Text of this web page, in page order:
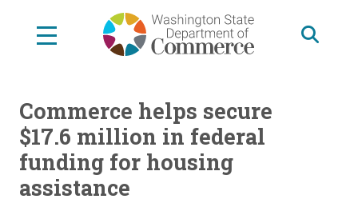
Commerce helps secure
$17.6 million in federal
funding for housing
assistance